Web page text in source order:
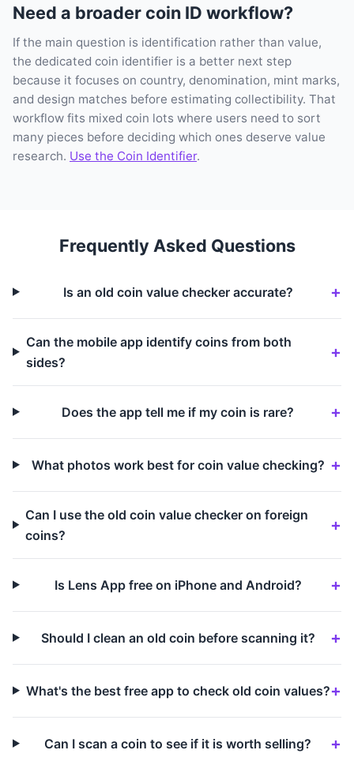
Need a broader coin ID workflow?
If the main question is identification rather than value,
the dedicated coin identifier is a better next step
because it focuses on country, denomination, mint marks,
and design matches before estimating collectibility. That
workflow fits mixed coin lots where users need to sort
many pieces before deciding which ones deserve value
research. Use the Coin Identifier.
Frequently Asked Questions
Is an old coin value checker accurate?
Can the mobile app identify coins from both
sides?
Does the app tell me if my coin is rare?
What photos work best for coin value checking?
Can I use the old coin value checker on foreign
coins?
Is Lens App free on iPhone and Android?
Should I clean an old coin before scanning it?
What's the best free app to check old coin values?
Can I scan a coin to see if it is worth selling?